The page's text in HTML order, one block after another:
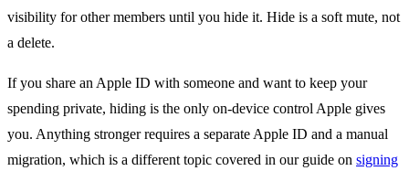
visibility for other members until you hide it. Hide is a soft mute, not
a delete.
If you share an Apple ID with someone and want to keep your
spending private, hiding is the only on-device control Apple gives
you. Anything stronger requires a separate Apple ID and a manual
migration, which is a different topic covered in our guide on signing